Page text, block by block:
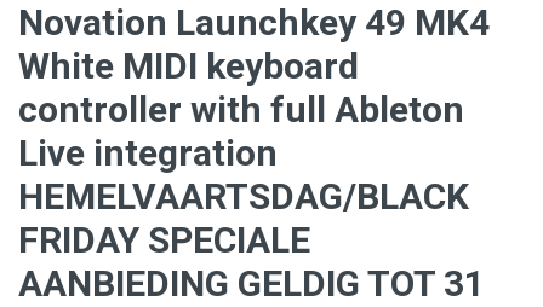
Novation Launchkey 49 MK4
White MIDI keyboard
controller with full Ableton
Live integration
HEMELVAARTSDAG/BLACK
FRIDAY SPECIALE
AANBIEDING GELDIG TOT 31